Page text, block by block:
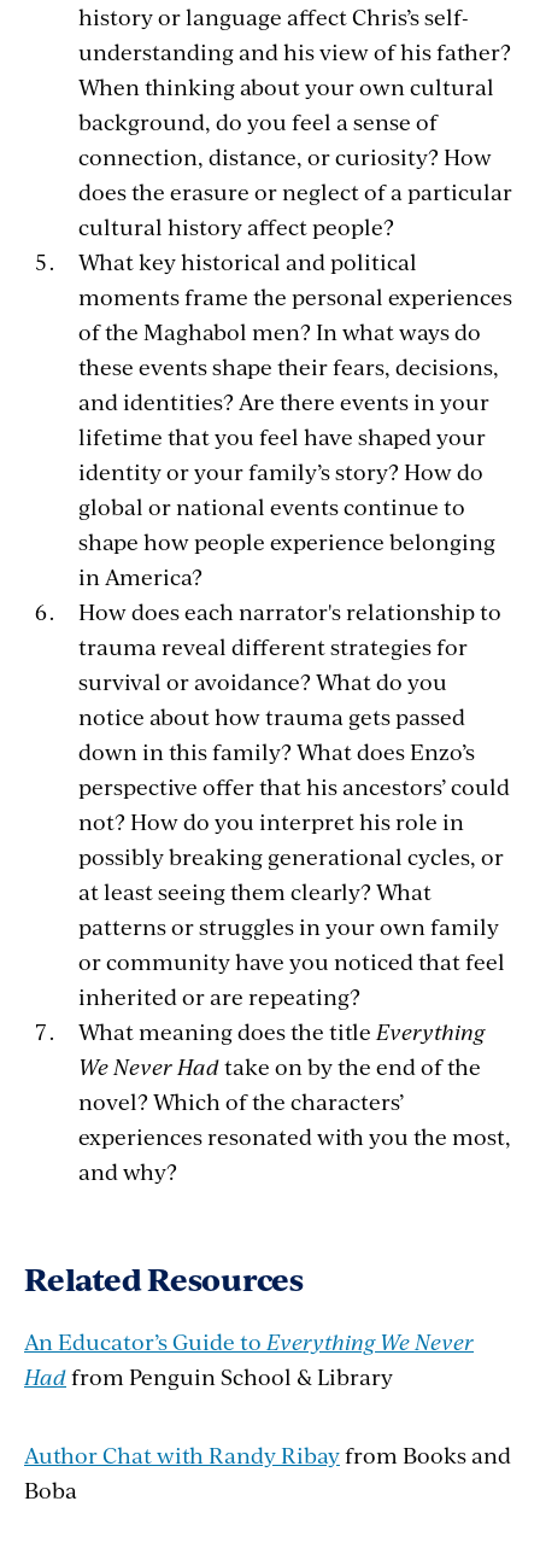
history or language affect Chris’s self-
understanding and his view of his father?
When thinking about your own cultural
background, do you feel a sense of
connection, distance, or curiosity? How
does the erasure or neglect of a particular
cultural history affect people?
What key historical and political
moments frame the personal experiences
of the Maghabol men? In what ways do
these events shape their fears, decisions,
and identities? Are there events in your
lifetime that you feel have shaped your
identity or your family’s story? How do
global or national events continue to
shape how people experience belonging
in America?
How does each narrator's relationship to
trauma reveal different strategies for
survival or avoidance? What do you
notice about how trauma gets passed
down in this family? What does Enzo’s
perspective offer that his ancestors’ could
not? How do you interpret his role in
possibly breaking generational cycles, or
at least seeing them clearly? What
patterns or struggles in your own family
or community have you noticed that feel
inherited or are repeating?
What meaning does the title Everything
We Never Hadtake on by the end of the
novel? Which of the characters’
experiences resonated with you the most,
and why?
Related Resources
An Educator’s Guide to Everything We Never
Hadfrom Penguin School & Library
Author Chat with Randy Ribayfrom Books and
Boba